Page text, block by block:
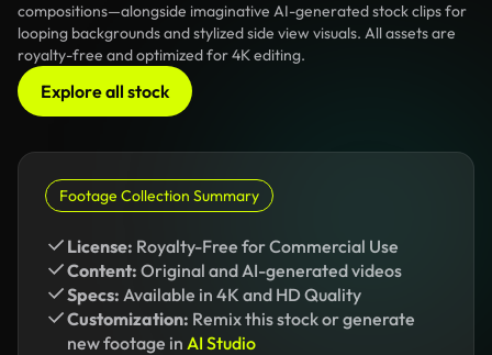
compositions—alongside imaginative AI-generated stock clips for
looping backgrounds and stylized side view visuals. All assets are
royalty-free and optimized for 4K editing.
Explore all stock
Footage Collection Summary
License: Royalty-Free for Commercial Use
Content: Original and AI-generated videos
Specs: Available in 4K and HD Quality
Customization: Remix this stock or generate
new footage in AI Studio